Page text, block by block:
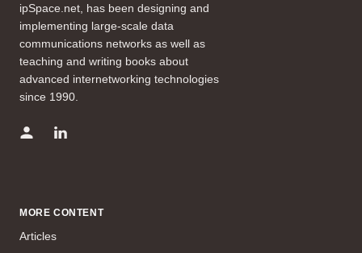
ipSpace.net, has been designing and
implementing large-scale data
communications networks as well as
teaching and writing books about
advanced internetworking technologies
since 1990.
MORE CONTENT
Articles